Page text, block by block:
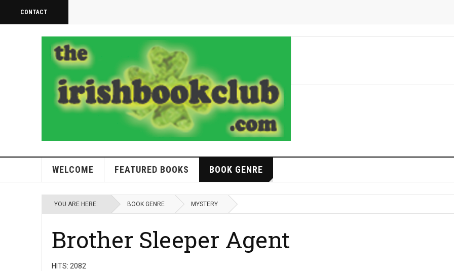
CONTACT
WELCOME FEATURED BOOKS BOOK GENRE
YOU ARE HERE: BOOK GENRE MYSTERY
Brother Sleeper Agent
HITS: 2082